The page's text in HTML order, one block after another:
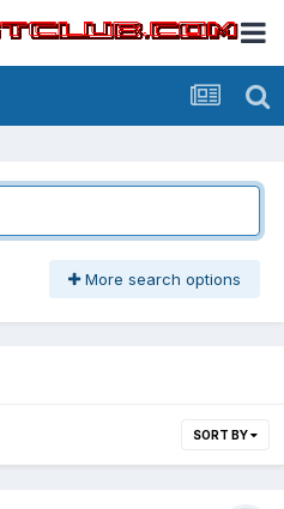
More search options
SORT BY